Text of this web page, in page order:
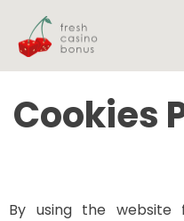
Cookies
By using the website